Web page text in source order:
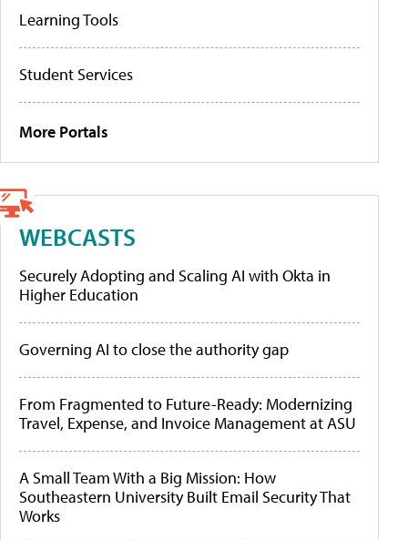
Learning Tools
Student Services
More Portals
WEBCASTS
Securely Adopting and Scaling AI with Okta in
Higher Education
Governing AI to close the authority gap
From Fragmented to Future-Ready: Modernizing
Travel, Expense, and Invoice Management at ASU
A Small Team With a Big Mission: How
Southeastern University Built Email Security That
Works